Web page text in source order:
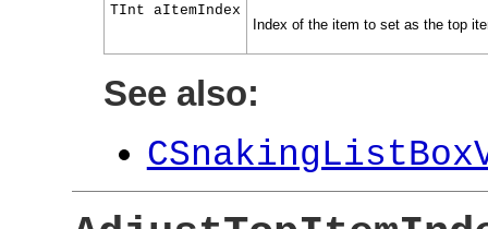
TInt aItemIndex
Index of the item to set as the top
See also: